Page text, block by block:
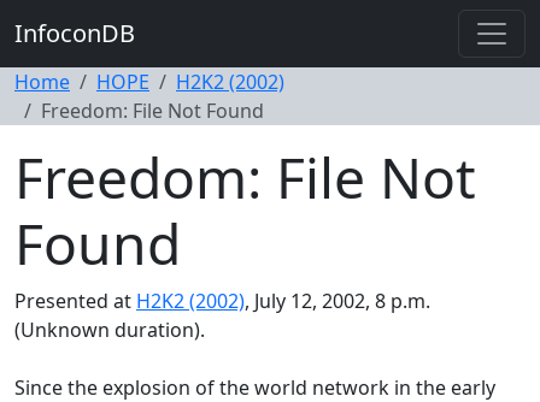
InfoconDB
Home HOPE
H2K2 (2002)
Freedom: File Not Found
Freedom: File Not
Found
Presented at H2K2 (2002), July 12, 2002, 8 p.m.
(Unknown duration).
Since the explosion of the world network in the early